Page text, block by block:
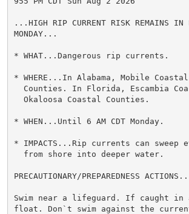
...HIGH RIP CURRENT RISK REMAINS IN
MONDAY...
* WHAT...Dangerous rip currents.
* WHERE...In Alabama, Mobile
Counties. In Florida, Escambia
  Okaloosa Coastal Counties.
* WHEN...Until 6 AM CDT Monday.
* IMPACTS...Rip currents can sweep
  from shore into deeper water.
PRECAUTIONARY/PREPAREDNESS
Swim near a lifeguard. If caught
float. Don`t swim against the